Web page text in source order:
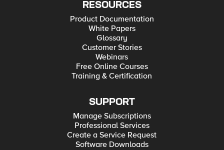
RESOURCES
Product Documentation
White Papers
Glossary
Customer Stories
Webinars
Free Online Courses
Training & Certification
SUPPORT
Manage Subscriptions
Professional Services
Create a Service Request
Software Downloads